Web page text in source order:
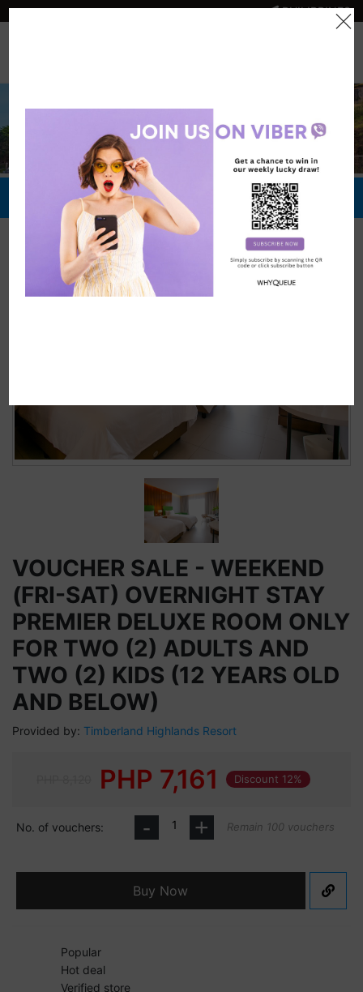
PHILIPPINES
Redeem Now
VOUCHER SALE - WEEKEND
(FRI-SAT) OVERNIGHT STAY
PREMIER DELUXE ROOM ONLY
FOR TWO (2) ADULTS AND
TWO (2) KIDS (12 YEARS OLD
AND BELOW)
Provided by: Timberland Highlands Resort
PHP 7,161 Discount 12%
No. of vouchers: - + Remain 100 vouchers
Buy Now
Popular
Hot deal
Verified store